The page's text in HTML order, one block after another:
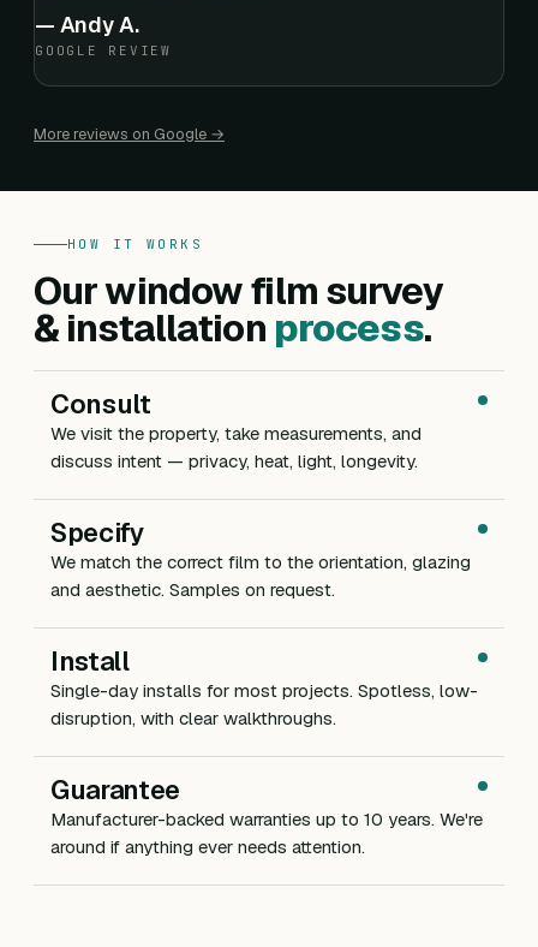
— Andy A.
GOOGLE REVIEW
More reviews on Google →
HOW IT WORKS
Our window film survey
& installation process.
Consult
We visit the property, take measurements, and
discuss intent — privacy, heat, light, longevity.
Specify
We match the correct film to the orientation, glazing
and aesthetic. Samples on request.
Install
Single-day installs for most projects. Spotless, low-
disruption, with clear walkthroughs.
Guarantee
Manufacturer-backed warranties up to 10 years. We're
around if anything ever needs attention.